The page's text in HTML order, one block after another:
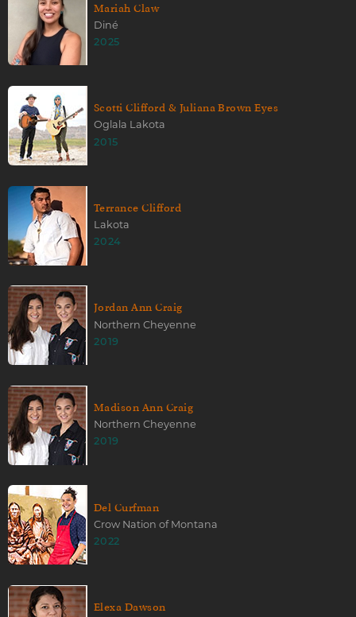
Mariah Claw
Diné
2025
Scotti Clifford & Juliana Brown Eyes
Oglala Lakota
2015
Terrance Clifford
Lakota
2024
Jordan Ann Craig
Northern Cheyenne
2019
Madison Ann Craig
Northern Cheyenne
2019
Del Curfman
Crow Nation of Montana
2022
Elexa Dawson